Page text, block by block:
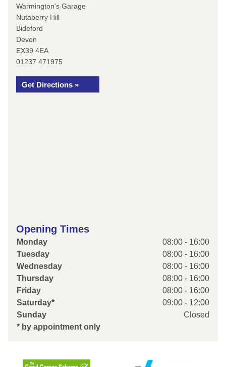
Warmington's Garage
Nutaberry Hill
Bideford
Devon
EX39 4EA
01237 471975
Get Directions »
Opening Times
Monday
08:00 - 16:00
Tuesday
08:00 - 16:00
Wednesday
08:00 - 16:00
Thursday
08:00 - 16:00
Friday
08:00 - 16:00
Saturday*
09:00 - 12:00
Sunday
Closed
* by appointment only